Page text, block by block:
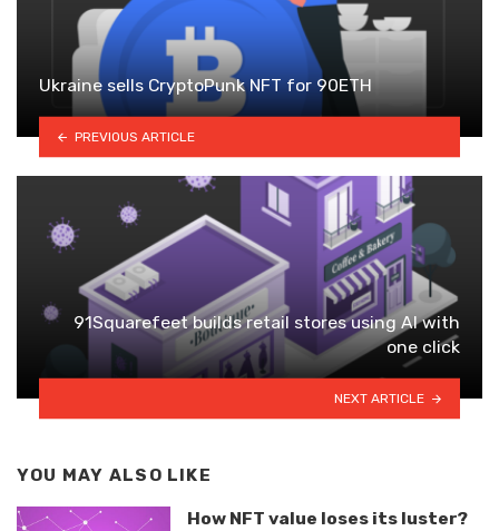
Ukraine sells CryptoPunk NFT for 90ETH
PREVIOUS ARTICLE
91Squarefeet builds retail stores using AI with
one click
NEXT ARTICLE
YOU MAY ALSO LIKE
How NFT value loses its luster?